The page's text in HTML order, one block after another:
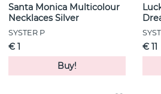
Santa Monica Multicolour
Necklaces Silver
SYSTER P
€ 1
Buy!
€ 11